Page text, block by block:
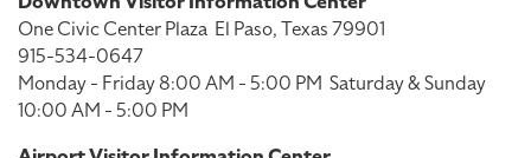
One Civic Center Plaza El Paso, Texas 79901
915-534-0647
Monday - Friday 8:00 AM - 5:00 PM Saturday & Sunday
10:00 AM - 5:00 PM